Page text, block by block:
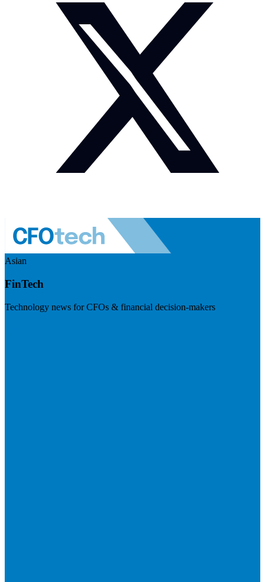
Asian
FinTech
Technology news for CFOs & financial decision-makers